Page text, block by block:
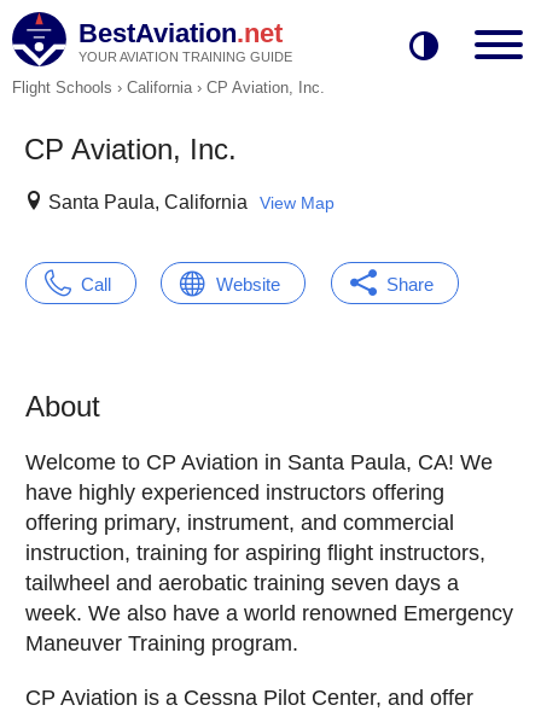
BestAviation.net
YOUR AVIATION TRAINING GUIDE
Flight Schools › California› CP Aviation, Inc.
CP Aviation, Inc.
Santa Paula, California View Map
Call Website Share
About
Welcome to CP Aviation in Santa Paula, CA! We
have highly experienced instructors offering
offering primary, instrument, and commercial
instruction, training for aspiring flight instructors,
tailwheel and aerobatic training seven days a
week. We also have a world renowned Emergency
Maneuver Training program.
CP Aviation is a Cessna Pilot Center, and offer